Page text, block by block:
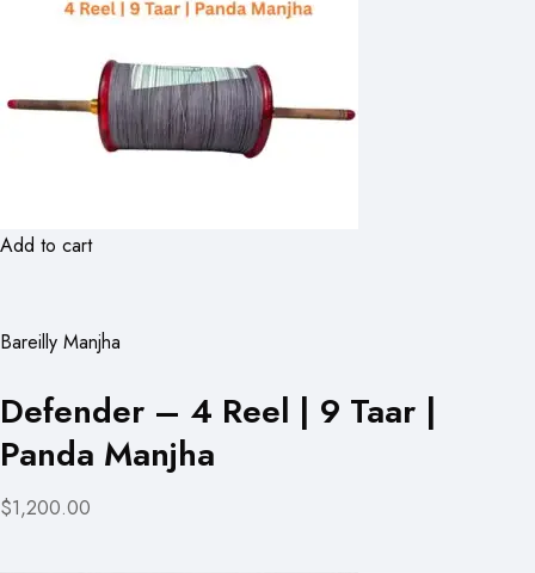
Add to cart
Bareilly Manjha
Defender – 4 Reel | 9 Taar |
Panda Manjha
$1,200.00